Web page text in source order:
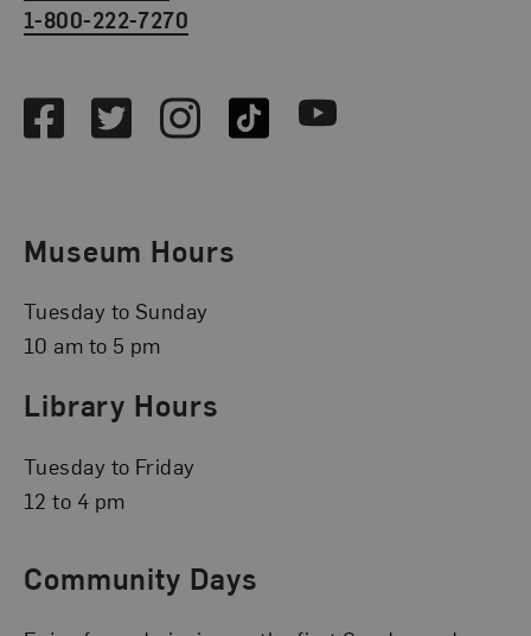
1-800-222-7270
FacebookTwitterInstagramTikTok Youtube
Museum Hours
Tuesday to Sunday
10 am to 5 pm
Library Hours
Tuesday to Friday
12 to 4 pm
Community Days